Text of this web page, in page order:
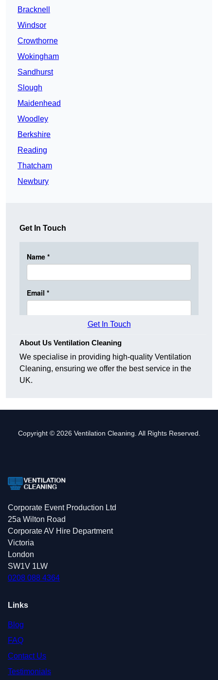
Bracknell
Windsor
Crowthorne
Wokingham
Sandhurst
Slough
Maidenhead
Woodley
Berkshire
Reading
Thatcham
Newbury
Get In Touch
Get In Touch
About Us Ventilation Cleaning
We specialise in providing high-quality Ventilation
Cleaning, ensuring we offer the best service in the
UK.
Copyright © 2026 Ventilation Cleaning. All Rights Reserved.
Corporate Event Production Ltd
25a Wilton Road
Corporate AV Hire Department
Victoria
London
SW1V 1LW
0208 088 4364
Links
Blog
FAQ
Contact Us
Testimonials